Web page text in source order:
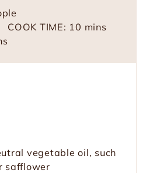
COOK TIME: 10 m
mins
vegetable oil, such
safflower